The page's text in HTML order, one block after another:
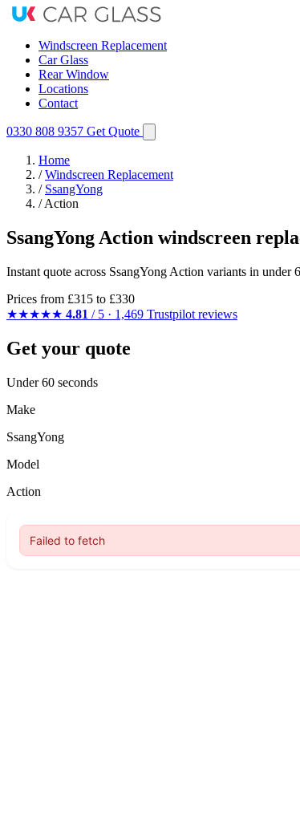
Windscreen Replacement
Car Glass
Rear Window
Locations
Contact
0330 808 9357 Get Quote
Home
/ Windscreen Replacement
/ SsangYong
/ Action
SsangYong Action windscreen
Instant quote across SsangYong Action variants in
Prices from £315 to £330
★★★★★ 4.81 / 5 · 1,469 Trustpilot reviews
Get your quote
Under 60 seconds
Make
SsangYong
Model
Action